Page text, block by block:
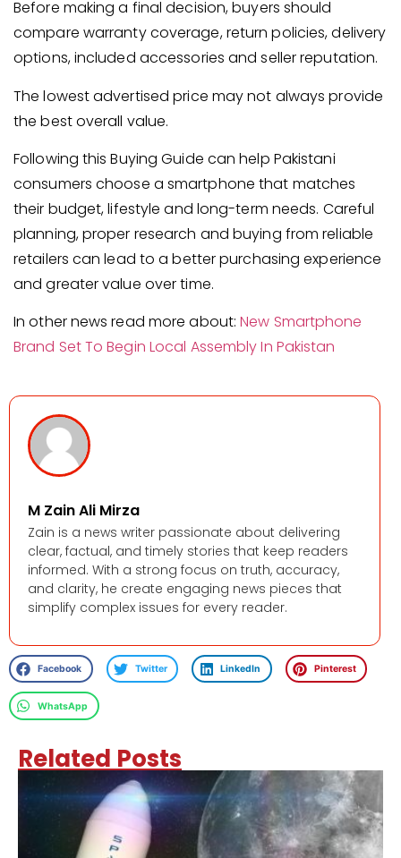
Before making a final decision, buyers should
compare warranty coverage, return policies, delivery
options, included accessories and seller reputation.
The lowest advertised price may not always provide
the best overall value.
Following this Buying Guide can help Pakistani
consumers choose a smartphone that matches
their budget, lifestyle and long-term needs. Careful
planning, proper research and buying from reliable
retailers can lead to a better purchasing experience
and greater value over time.
In other news read more about:New Smartphone
Brand Set To Begin Local Assembly In Pakistan
M Zain Ali Mirza
Zain is a news writer passionate about delivering
clear, factual, and timely stories that keep readers
informed. With a strong focus on truth, accuracy,
and clarity, he create engaging news pieces that
simplify complex issues for every reader.
Facebook Twitter LinkedIn Pinterest
WhatsApp
Related Posts